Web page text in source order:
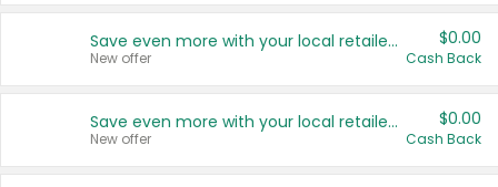
Save even more with your local retailers
New offer
$0.00
Cash Back
Save even more with your local retailers
New offer
$0.00
Cash Back